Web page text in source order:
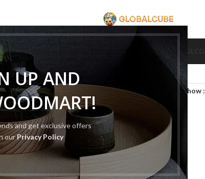
UP AND
and get exclusive offers
ourPrivacy Policy
CUBE BRAND CUBE TYPE
Show